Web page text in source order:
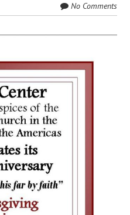
No Comments